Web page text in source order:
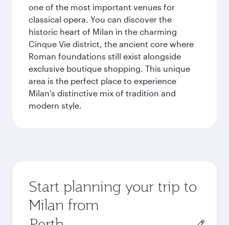
one of the most important venues for
classical opera. You can discover the
historic heart of Milan in the charming
Cinque Vie district, the ancient core where
Roman foundations still exist alongside
exclusive boutique shopping. This unique
area is the perfect place to experience
Milan’s distinctive mix of tradition and
modern style.
Start planning your trip to
Milan from
Origin